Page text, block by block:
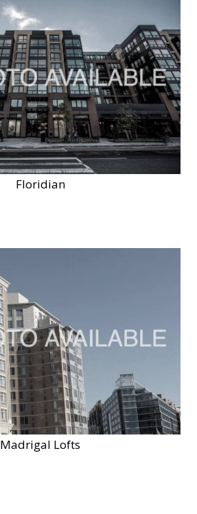
Floridian
Madrigal Lofts